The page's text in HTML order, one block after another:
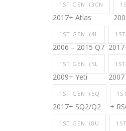
1ST GEN. (3CN
2017+ Atlas
1ST GEN. (4L
2006 – 2015 Q7
1ST GEN. (5L
2009+ Yeti
1ST GEN. (5Q
2017+ SQ2/Q2 +
1ST GEN. (8U